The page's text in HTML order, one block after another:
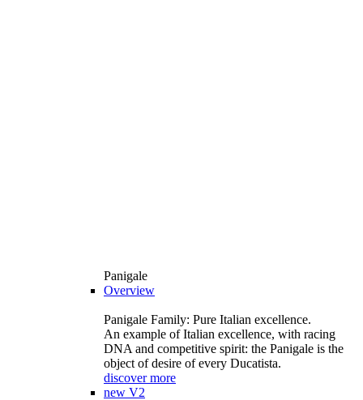
Panigale
Overview
Panigale Family: Pure Italian excellence.
An example of Italian excellence, with racing
DNA and competitive spirit: the Panigale is the
object of desire of every Ducatista.
discover more
new V2